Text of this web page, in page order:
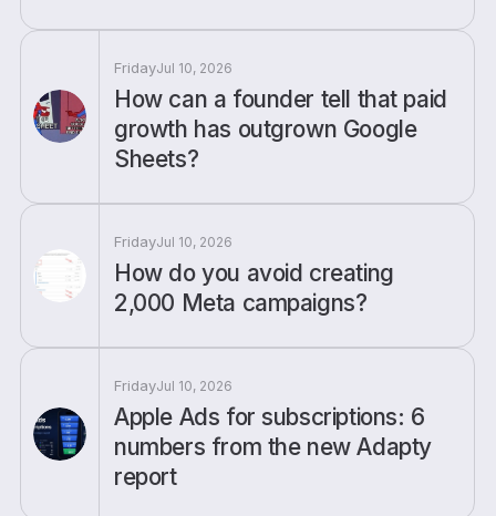
FridayJul 10, 2026
How can a founder tell that paid
growth has outgrown Google
Sheets?
FridayJul 10, 2026
How do you avoid creating
2,000 Meta campaigns?
FridayJul 10, 2026
Apple Ads for subscriptions: 6
numbers from the new Adapty
report